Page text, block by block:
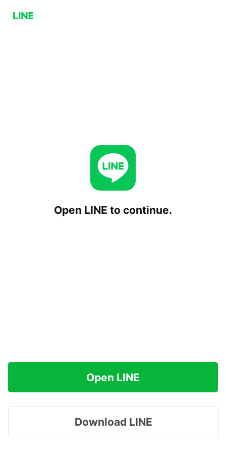
Open LINE to continue.
Open LINE
Download LINE